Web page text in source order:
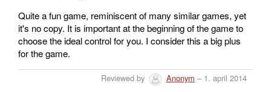
Quite a fun game, reminiscent of many similar games, yet
it's no copy. It is important at the beginning of the game to
choose the ideal control for you. I consider this a big plus
for the game.
Reviewed by Anonym – 1. april 2014